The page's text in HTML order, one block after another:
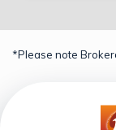
*Please note